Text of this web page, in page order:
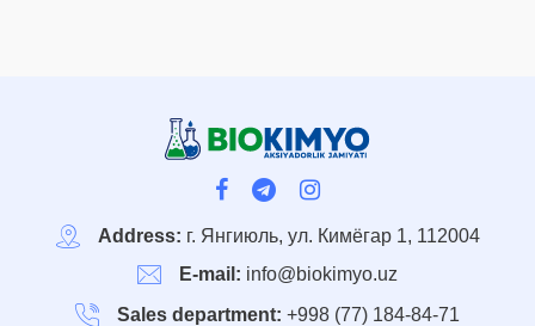
Address: г. Янгиюль, ул. Кимёгар 1, 112004
E-mail: info@biokimyo.uz
Sales department: +998 (77) 184-84-71